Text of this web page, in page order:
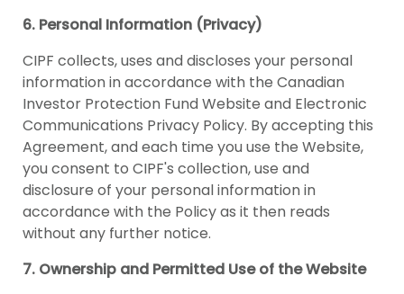
6. Personal Information (Privacy)
CIPF collects, uses and discloses your personal
information in accordance with the Canadian
Investor Protection Fund Website and Electronic
Communications Privacy Policy. By accepting this
Agreement, and each time you use the Website,
you consent to CIPF's collection, use and
disclosure of your personal information in
accordance with the Policy as it then reads
without any further notice.
7. Ownership and Permitted Use of the Website